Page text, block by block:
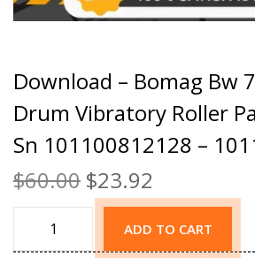
Download – Bomag Bw
Drum Vibratory Roller
Sn 101100812128 –
$60.00 $23.92
ADD TO CART